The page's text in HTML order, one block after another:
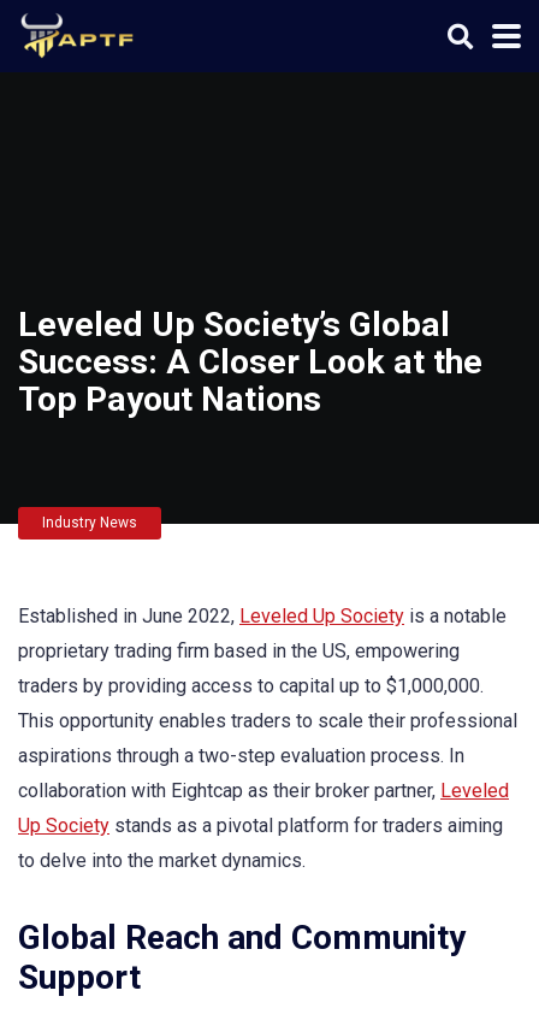
Leveled Up Society’s Global
Success: A Closer Look at the
Top Payout Nations
Industry News
Established in June 2022, Leveled Up Society is a notable
proprietary trading firm based in the US, empowering
traders by providing access to capital up to $1,000,000.
This opportunity enables traders to scale their professional
aspirations through a two-step evaluation process. In
collaboration with Eightcap as their broker partner, Leveled
Up Society stands as a pivotal platform for traders aiming
to delve into the market dynamics.
Global Reach and Community
Support